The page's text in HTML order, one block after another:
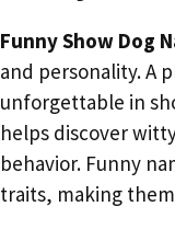
Funny Show Dog
and personality. A
unforgettable in
helps discover
behavior. Funny
traits, making